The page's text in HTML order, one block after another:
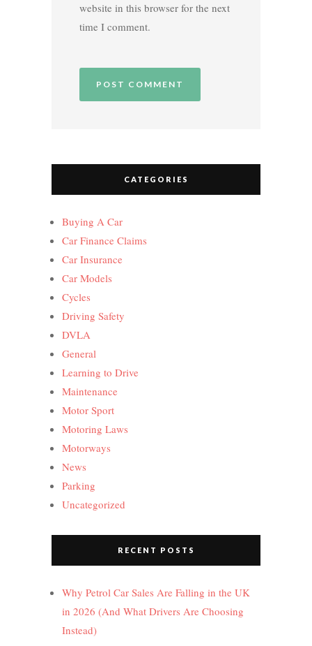
website in this browser for the next
time I comment.
CATEGORIES
Buying A Car
Car Finance Claims
Car Insurance
Car Models
Cycles
Driving Safety
DVLA
General
Learning to Drive
Maintenance
Motor Sport
Motoring Laws
Motorways
News
Parking
Uncategorized
RECENT POSTS
Why Petrol Car Sales Are Falling in the UK
in 2026 (And What Drivers Are Choosing
Instead)